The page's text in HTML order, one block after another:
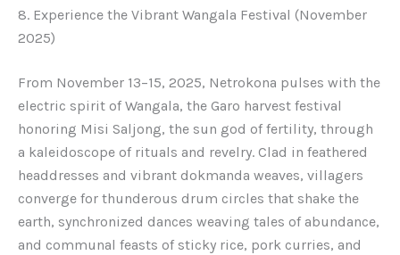
8. Experience the Vibrant Wangala Festival (November
2025)
From November 13–15, 2025, Netrokona pulses with the
electric spirit of Wangala, the Garo harvest festival
honoring Misi Saljong, the sun god of fertility, through
a kaleidoscope of rituals and revelry. Clad in feathered
headdresses and vibrant dokmanda weaves, villagers
converge for thunderous drum circles that shake the
earth, synchronized dances weaving tales of abundance,
and communal feasts of sticky rice, pork curries, and